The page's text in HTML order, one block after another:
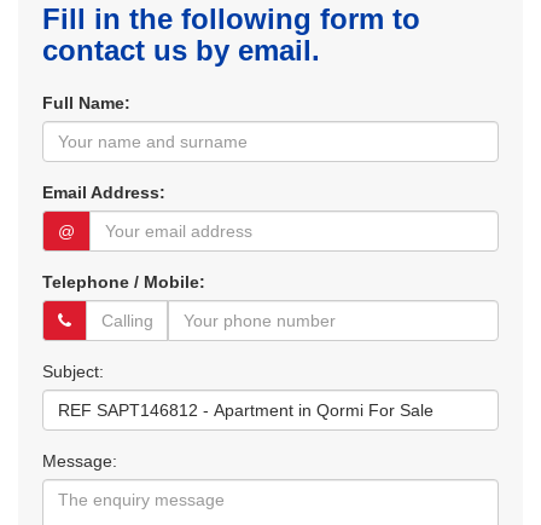
Fill in the following form to
contact us by email.
Full Name:
Email Address:
@
Telephone / Mobile:
Subject:
Message: